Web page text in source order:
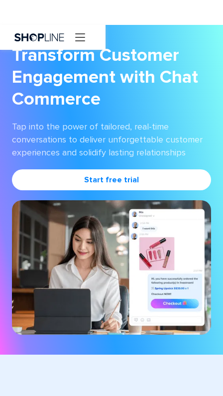
Transform Customer
Engagement with Chat
Commerce
Tap into the power of tailored, real-time
conversations to deliver unforgettable customer
experiences and solidify lasting relationships
Start free trial